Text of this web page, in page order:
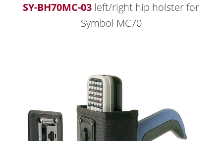
SY-BH70MC-03 left/right hip holster for
Symbol MC70